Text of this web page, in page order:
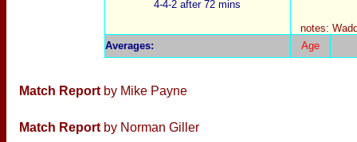
4-4-2 after 72 mins
notes:
Averages: Age
Match Report by Mike Payne
Match Report by Norman Giller